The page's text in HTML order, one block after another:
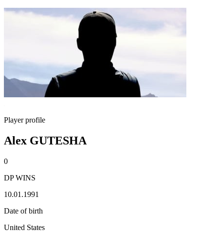
Player profile
Alex GUTESHA
0
DP WINS
10.01.1991
Date of birth
United States